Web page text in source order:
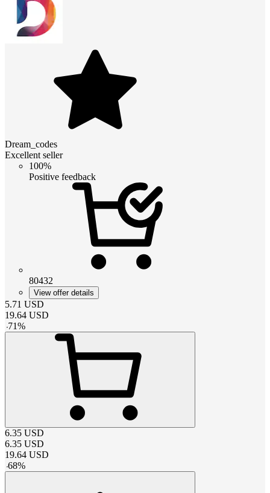
Dream_codes
Excellent seller
100%
Positive feedback
80432
View offer details
5.71 USD
19.64 USD
-71%
6.35 USD
6.35 USD
19.64 USD
-68%